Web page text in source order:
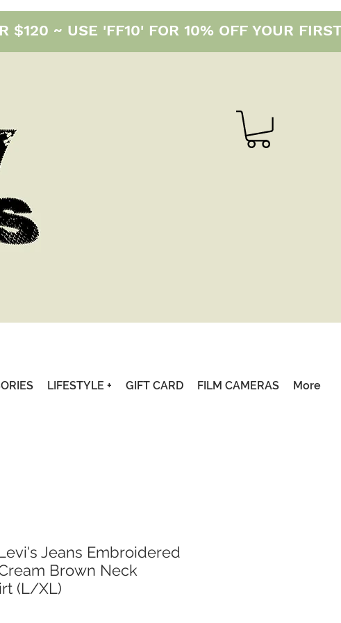
~ USE 'FF10' FOR 10% OFF YOUR
Jeans Embroidered
Brown Neck
(L/XL)
LIFESTYLE + GIFT CARD FILM CAMERAS More